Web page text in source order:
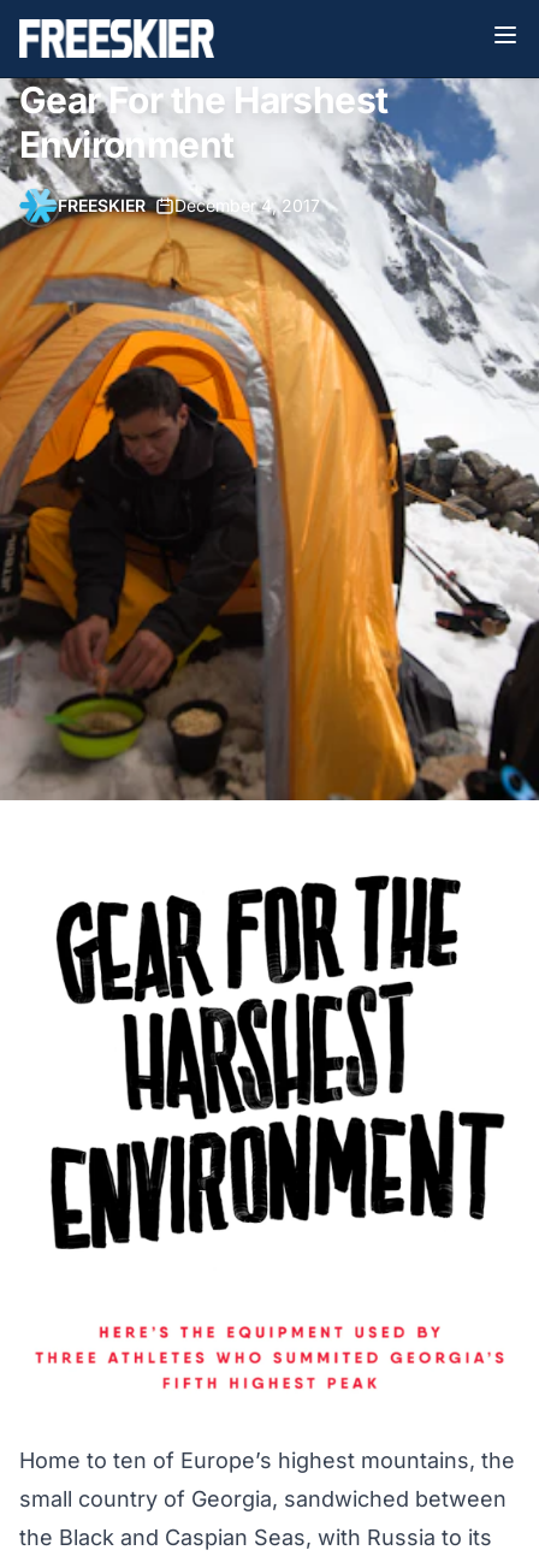
Gear For the Harshest
Environment
FREESKIER• December 4, 2017
Home to ten of Europe’s highest mountains, the
small country of Georgia, sandwiched between
the Black and Caspian Seas, with Russia to its